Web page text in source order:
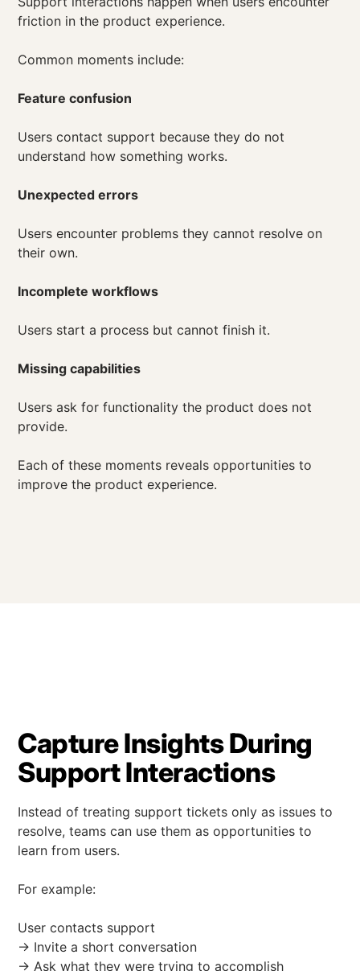
friction in the product experience.
Common moments include:
Feature confusion
Users contact support because they do not
understand how something works.
Unexpected errors
Users encounter problems they cannot resolve on
their own.
Incomplete workflows
Users start a process but cannot finish it.
Missing capabilities
Users ask for functionality the product does not
provide.
Each of these moments reveals opportunities to
improve the product experience.
Capture Insights During
Support Interactions
Instead of treating support tickets only as issues to
resolve, teams can use them as opportunities to
learn from users.
For example:
User contacts support
→ Invite a short conversation
→ Ask what they were trying to accomplish